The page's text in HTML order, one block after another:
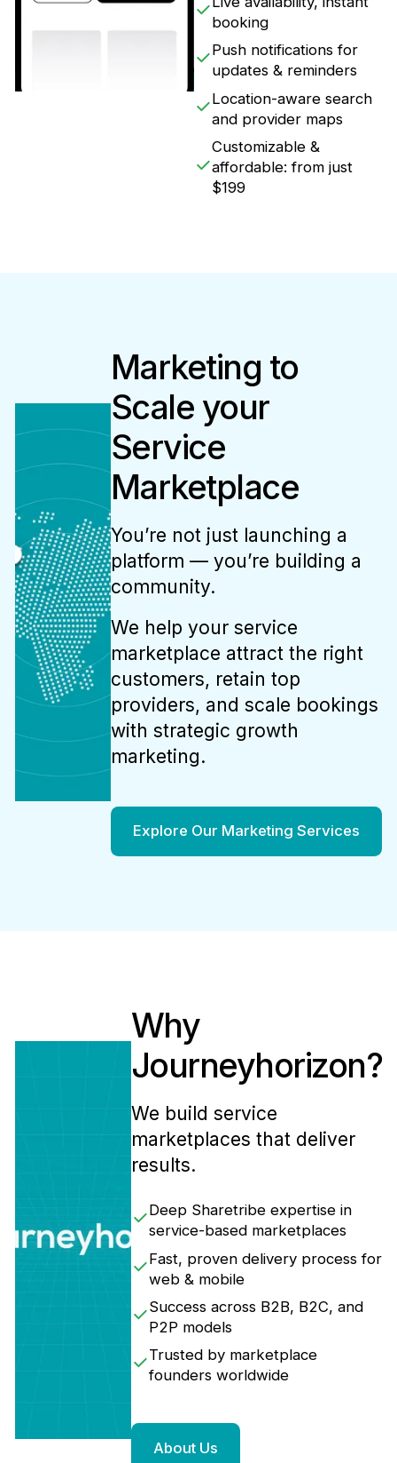
booking
Push notifications for
updates & reminders
Location-aware search
and provider maps
Customizable &
affordable: from just
$199
Marketing to
Scale your
Service
Marketplace
You’re not just launching a
platform — you’re building a
community.
We help your service
marketplace attract the right
customers, retain top
providers, and scale bookings
with strategic growth
marketing.
Explore Our Marketing Services
Why
Journeyhorizon?
We build service
marketplaces that deliver
results.
Deep Sharetribe expertise in
service-based marketplaces
Fast, proven delivery process for
web & mobile
Success across B2B, B2C, and
P2P models
Trusted by marketplace
founders worldwide
About Us